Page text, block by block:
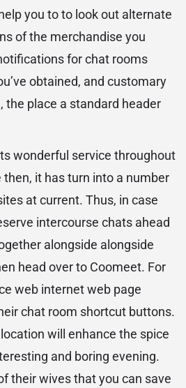
you to to look out alternate
of the merchandise you
for chat rooms
obtained, and customary
the place a standard header
wonderful service throughout
then, it has turn into a number
at current. Thus, in case
intercourse chats ahead
alongside alongside
head over to Coomeet. For
web internet web page
chat room shortcut buttons.
will enhance the spice
and boring evening.
their wives that you can save